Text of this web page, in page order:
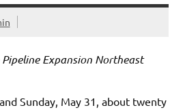
Expansion Northeast
Sunday, May 31, about twenty